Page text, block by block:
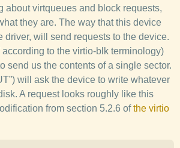
about virtqueues and block requests,
they are. The way that this device
driver, will send requests to the device.
according to the virtio-blk terminology)
send us the contents of a single sector.
will ask the device to write whatever
A request looks roughly like this
from section 5.2.6 ofthe virtio